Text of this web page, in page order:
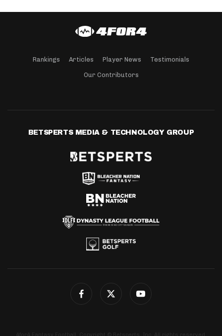
Rankings Articles Player News Testimonials
Our Contributors
BETSPERTS MEDIA & TECHNOLOGY GROUP